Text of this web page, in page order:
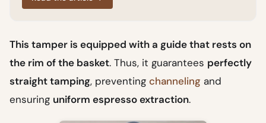
This tamper is equipped with a guide that rests on
the rim of the basket. Thus, it guarantees perfectly
straight tamping, preventing channeling and
ensuring uniform espresso extraction.